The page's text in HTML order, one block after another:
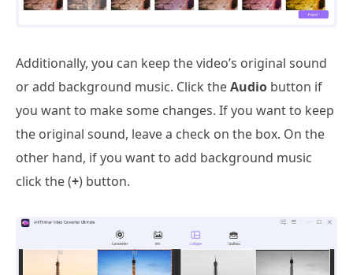
Additionally, you can keep the video’s original sound
or add background music. Click theAudio button if
you want to make some changes. If you want to keep
the original sound, leave a check on the box. On the
other hand, if you want to add background music
click the (+) button.